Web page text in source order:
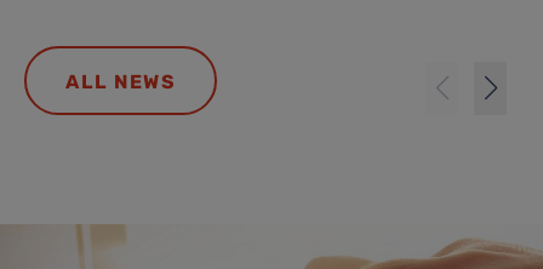
ALL NEWS